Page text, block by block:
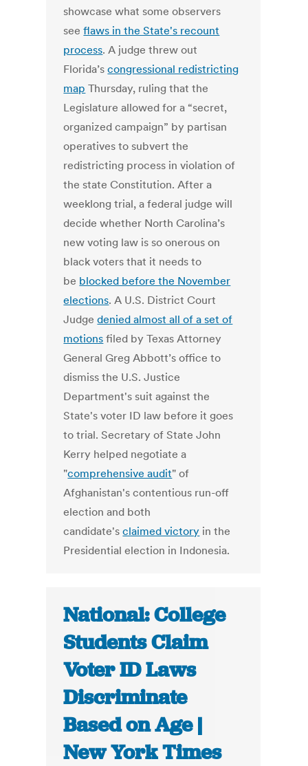
showcase what some observers
seeflaws in the State's recount
process. A judge threw out
Florida’scongressional redistricting
map Thursday, ruling that the
Legislature allowed for a “secret,
organized campaign” by partisan
operatives to subvert the
redistricting process in violation of
the state Constitution. After a
weeklong trial, a federal judge will
decide whether North Carolina’s
new voting law is so onerous on
black voters that it needs to
be blocked before the November
elections. A U.S. District Court
Judgedenied almost all of a set of
motions filed by Texas Attorney
General Greg Abbott’s office to
dismiss the U.S. Justice
Department's suit against the
State's voter ID law before it goes
to trial. Secretary of State John
Kerry helped negotiate a
"comprehensive audit" of
Afghanistan's contentious run-off
election and both
candidate'sclaimed victory in the
Presidential election in Indonesia.
National: College
Students Claim
Voter ID Laws
Discriminate
Based on Age |
New York Times